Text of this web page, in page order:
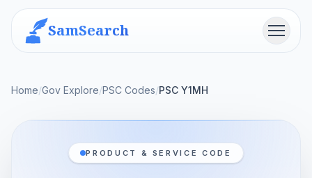
SamSearch Menu
Home/Gov Explore/PSC Codes/PSC Y1MH
PRODUCT & SERVICE CODE